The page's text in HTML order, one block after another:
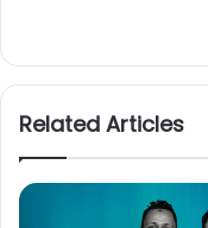
Related Articles